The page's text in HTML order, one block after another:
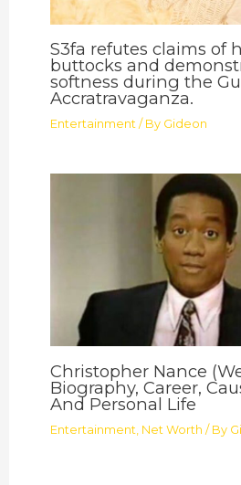
S3fa refutes claims of
buttocks and
softness during the
Accratravaganza.
Entertainment / By Gideon
Christopher Nance
Biography, Career,
And Personal Life
Entertainment Net Worth / By